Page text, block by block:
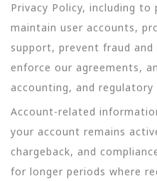
Privacy Policy, including to
maintain user accounts,
support, prevent fraud
enforce our agreements,
accounting, and regulatory
Account-related
your account remains
chargeback, and
for longer periods where